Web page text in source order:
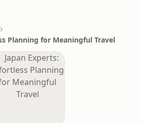
Planning for Meaningful Travel